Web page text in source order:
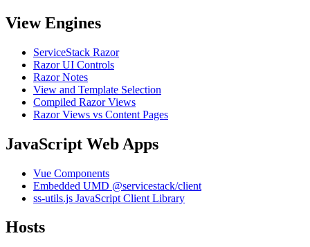
View Engines
ServiceStack Razor
Razor UI Controls
Razor Notes
View and Template Selection
Compiled Razor Views
Razor Views vs Content Pages
JavaScript Web Apps
Vue Components
Embedded UMD @servicestack/client
ss-utils.js JavaScript Client Library
Hosts